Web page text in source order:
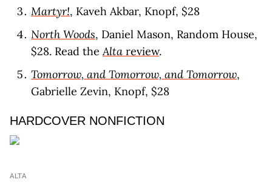
Martyr!, Kaveh Akbar, Knopf, $28
North Woods, Daniel Mason, Random House,
$28. Read theAlta review.
Tomorrow, and Tomorrow, and Tomorrow,
Gabrielle Zevin, Knopf, $28
HARDCOVER NONFICTION
ALTA